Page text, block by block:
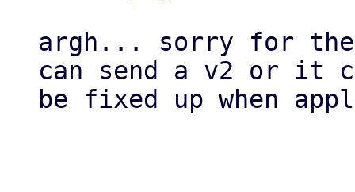
argh... sorry for
can send a v2 or it
be fixed up when